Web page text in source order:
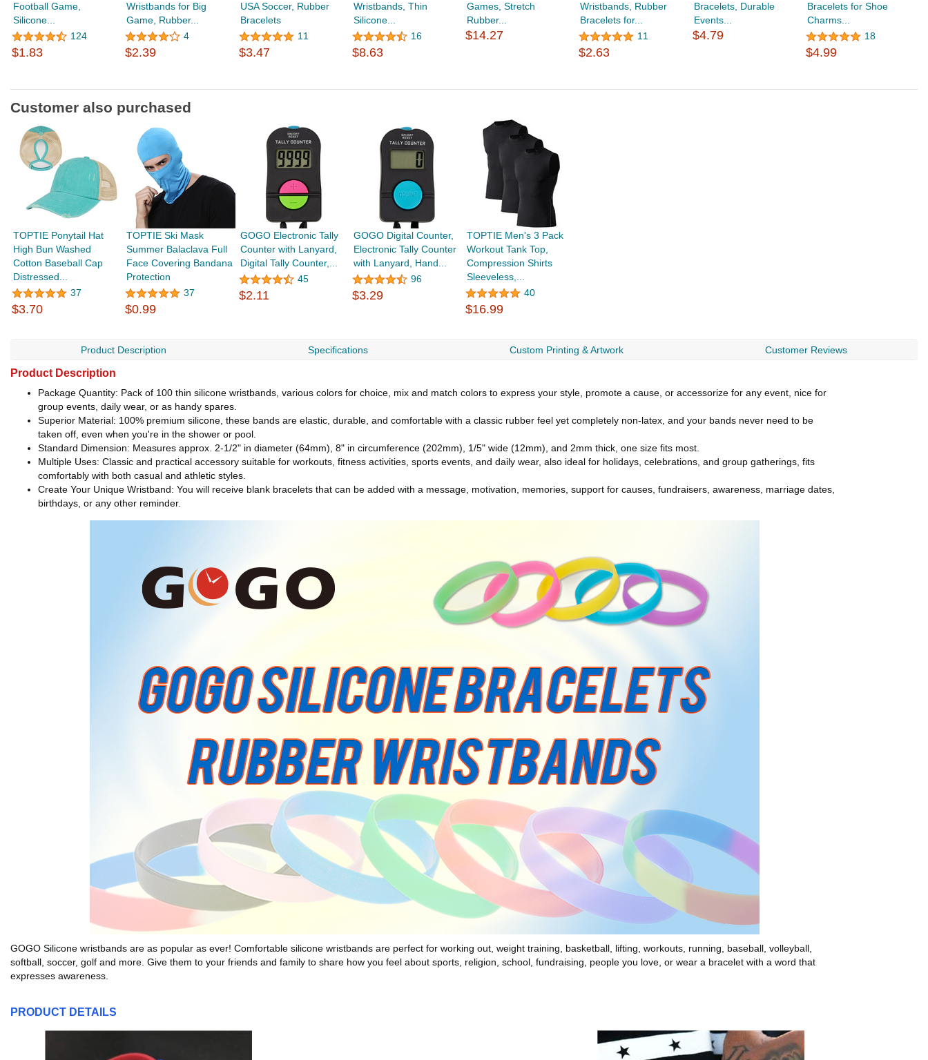
Football Game,
Silicone...
124
$1.83
Wristbands for Big
Game, Rubber...
4
$2.39
USA Soccer, Rubber
Bracelets
11
$3.47
Wristbands, Thin
Silicone...
16
$8.63
Games, Stretch
Rubber...
$14.27
Wristbands, Rubber
Bracelets for...
11
$2.63
Bracelets, Durable
Events...
$4.79
Bracelets for Shoe
Charms...
18
$4.99
Customer also purchased
TOPTIE Ponytail Hat
High Bun Washed
Cotton Baseball Cap
Distressed...
37
$3.70
TOPTIE Ski Mask
Summer Balaclava Full
Face Covering Bandana
Protection
37
$0.99
GOGO Electronic Tally
Counter with Lanyard,
Digital Tally Counter,...
45
$2.11
GOGO Digital Counter,
Electronic Tally Counter
with Lanyard, Hand...
96
$3.29
TOPTIE Men's 3 Pack
Workout Tank Top,
Compression Shirts
Sleeveless,...
40
$16.99
Product Description Specifications Custom Printing & Artwork Customer Reviews
Product Description
Package Quantity: Pack of 100 thin silicone wristbands, various colors for choice, mix and match colors to express your style, promote a cause, or accessorize for any event, nice for
group events, daily wear, or as handy spares.
Superior Material: 100% premium silicone, these bands are elastic, durable, and comfortable with a classic rubber feel yet completely non-latex, and your bands never need to be
taken off, even when you're in the shower or pool.
Standard Dimension: Measures approx. 2-1/2" in diameter (64mm), 8" in circumference (202mm), 1/5" wide (12mm), and 2mm thick, one size fits most.
Multiple Uses: Classic and practical accessory suitable for workouts, fitness activities, sports events, and daily wear, also ideal for holidays, celebrations, and group gatherings, fits
comfortably with both casual and athletic styles.
Create Your Unique Wristband: You will receive blank bracelets that can be added with a message, motivation, memories, support for causes, fundraisers, awareness, marriage dates,
birthdays, or any other reminder.
GOGO Silicone wristbands are as popular as ever! Comfortable silicone wristbands are perfect for working out, weight training, basketball, lifting, workouts, running, baseball, volleyball,
softball, soccer, golf and more. Give them to your friends and family to share how you feel about sports, religion, school, fundraising, people you love, or wear a bracelet with a word that
expresses awareness.
PRODUCT DETAILS